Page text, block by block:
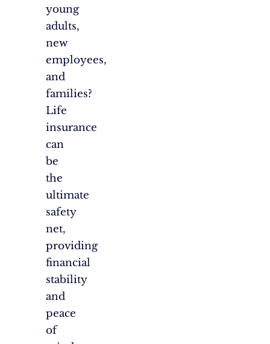
young
adults,
new
employees,
and
families?
Life
insurance
can
be
the
ultimate
safety
net,
providing
financial
stability
and
peace
of